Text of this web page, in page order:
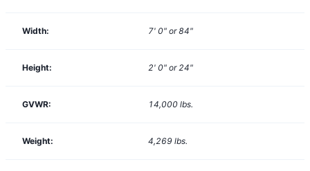
Width: 7' 0" or 84"
Height: 2' 0" or 24"
GVWR: 14,000 lbs.
Weight: 4,269 lbs.